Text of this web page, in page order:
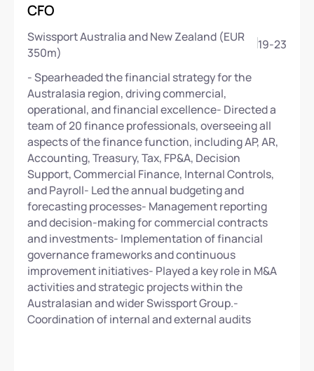
CFO
Swissport Australia and New Zealand (EUR
350m)
19-23
- Spearheaded the financial strategy for the
Australasia region, driving commercial,
operational, and financial excellence- Directed a
team of 20 finance professionals, overseeing all
aspects of the finance function, including AP, AR,
Accounting, Treasury, Tax, FP&A, Decision
Support, Commercial Finance, Internal Controls,
and Payroll- Led the annual budgeting and
forecasting processes- Management reporting
and decision-making for commercial contracts
and investments- Implementation of financial
governance frameworks and continuous
improvement initiatives- Played a key role in M&A
activities and strategic projects within the
Australasian and wider Swissport Group.-
Coordination of internal and external audits